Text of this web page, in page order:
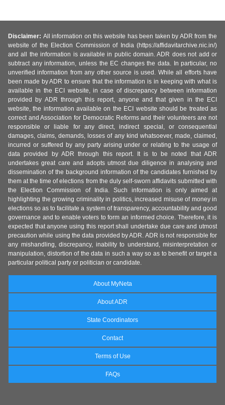
Disclaimer: All information on this website has been taken by ADR from the
website of the Election Commission of India (https://affidavitarchive.nic.in/)
and all the information is available in public domain. ADR does not add or
subtract any information, unless the EC changes the data. In particular, no
unverified information from any other source is used. While all efforts have
been made by ADR to ensure that the information is in keeping with what is
available in the ECI website, in case of discrepancy between information
provided by ADR through this report, anyone and that given in the ECI
website, the information available on the ECI website should be treated as
correct and Association for Democratic Reforms and their volunteers are not
responsible or liable for any direct, indirect special, or consequential
damages, claims, demands, losses of any kind whatsoever, made, claimed,
incurred or suffered by any party arising under or relating to the usage of
data provided by ADR through this report. It is to be noted that ADR
undertakes great care and adopts utmost due diligence in analysing and
dissemination of the background information of the candidates furnished by
them at the time of elections from the duly self-sworn affidavits submitted with
the Election Commission of India. Such information is only aimed at
highlighting the growing criminality in politics, increased misuse of money in
elections so as to facilitate a system of transparency, accountability and good
governance and to enable voters to form an informed choice. Therefore, it is
expected that anyone using this report shall undertake due care and utmost
precaution while using the data provided by ADR. ADR is not responsible for
any mishandling, discrepancy, inability to understand, misinterpretation or
manipulation, distortion of the data in such a way so as to benefit or target a
particular political party or politician or candidate.
About MyNeta
About ADR
State Coordinators
Contact
Terms of Use
FAQs